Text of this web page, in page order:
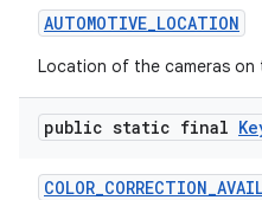
AUTOMOTIVE_LOCATION
Location of the cameras on
public static final
COLOR_CORRECTION_